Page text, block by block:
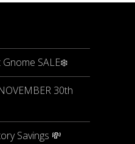
Gnome SALE❄️
30th
Savings 💸